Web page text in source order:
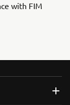
with FIM